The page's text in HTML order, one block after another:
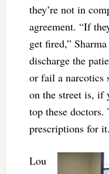
they’re not in
agreement. “If
get fired,”
discharge the
or fail a narcotics
on the street is, if
top these doctors.
prescriptions for
Lou